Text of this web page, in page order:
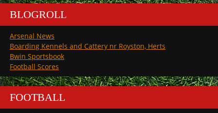
BLOGROLL
Arsenal News
Boarding Kennels and Cattery nr Royston, Herts
Bwin Sportsbook
Football Scores
FOOTBALL